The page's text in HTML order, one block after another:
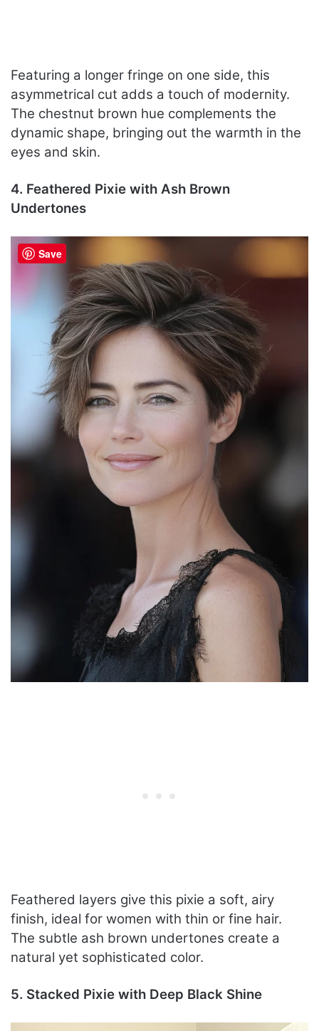
Featuring a longer fringe on one side, this
asymmetrical cut adds a touch of modernity.
The chestnut brown hue complements the
dynamic shape, bringing out the warmth in the
eyes and skin.
4. Feathered Pixie with Ash Brown
Undertones
Feathered layers give this pixie a soft, airy
finish, ideal for women with thin or fine hair.
The subtle ash brown undertones create a
natural yet sophisticated color.
5. Stacked Pixie with Deep Black Shine
Save